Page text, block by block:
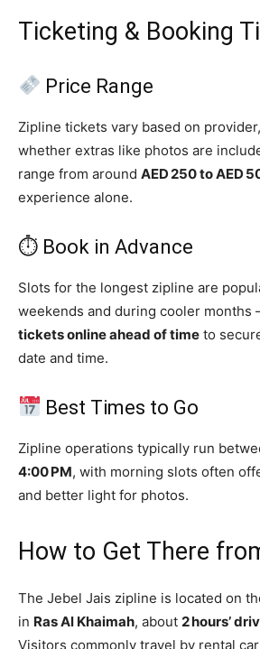
Ticketing & Booking
Price Range
Zipline tickets vary based on
whether extras like photos are
range from around AED 250 to AED
experience alone.
⏱ Book in Advance
Slots for the longest zipline are
weekends and during cooler months
tickets online ahead of time to
date and time.
Best Times to Go
Zipline operations typically run
4:00 PM, with morning slots often
and better light for photos.
How to Get There
The Jebel Jais zipline is located on
in Ras Al Khaimah, about 2 hours’
Visitors commonly travel by rental